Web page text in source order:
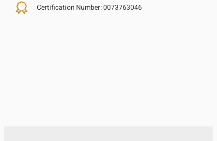
Certification Number:0073763046